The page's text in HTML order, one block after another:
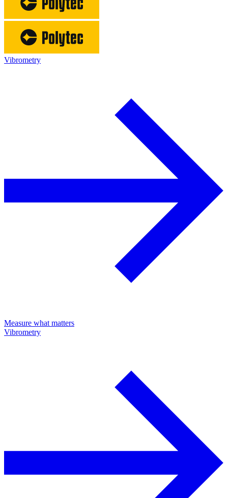
Vibrometry
Measure what matters
Vibrometry